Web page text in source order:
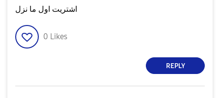
اشتريت اول ما نزل
0 Likes
REPLY